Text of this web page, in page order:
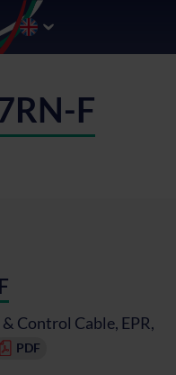
F
Control Cable, EPR,
PDF